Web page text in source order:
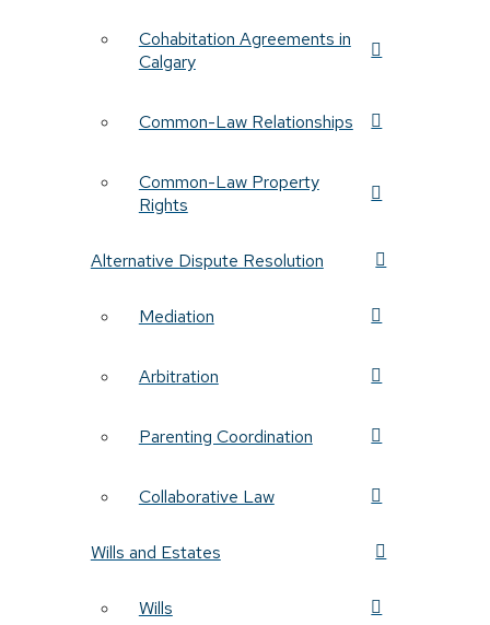
Cohabitation Agreements in
Calgary
Common-Law Relationships
Common-Law Property
Rights
Alternative Dispute Resolution
Mediation
Arbitration
Parenting Coordination
Collaborative Law
Wills and Estates
Wills